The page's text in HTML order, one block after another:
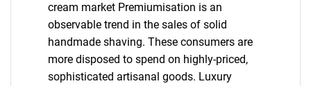
cream market Premiumisation is an
observable trend in the sales of solid
handmade shaving. These consumers are
more disposed to spend on highly-priced,
sophisticated artisanal goods. Luxury